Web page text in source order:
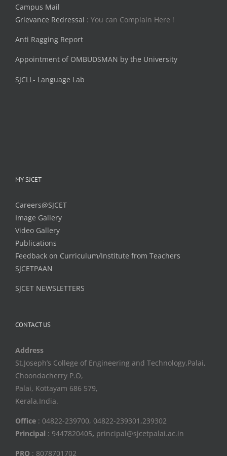
Campus Mail
Grievance Redressal : You can Complain Here !
Anti Ragging Report
Appointment of OMBUDSMAN by the University
SJCLL- Language Lab
MY SJCET
Careers@SJCET
Image Gallery
Video Gallery
Publications
Feedback on Curriculum/Institute from Teachers
SJCETPAAN
SJCET NEWSLETTERS
CONTACT US
Address
St.Joseph’s College of Engineering and Technology,Palai,
Choondacherry P.O,
Palai, Kottayam 686 579,
Kerala,India.
Office : 04822-239700, 04822-239301,239302
Principal : 9447820405, principal@sjcetpalai.ac.in
PRO : 8078701702